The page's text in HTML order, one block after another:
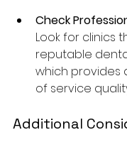
Check
Look for clinics
reputable
which provides
of service
Additional